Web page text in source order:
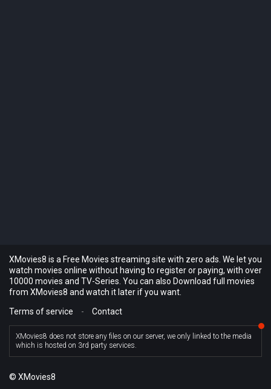
XMovies8 is a Free Movies streaming site with zero ads. We let you
watch movies online without having to register or paying, with over
10000 movies and TV-Series. You can also Download full movies
from XMovies8 and watch it later if you want.
Terms of service
- Contact
XMovies8 does not store any files on our server, we only linked to the media
which is hosted on 3rd party services.
© XMovies8